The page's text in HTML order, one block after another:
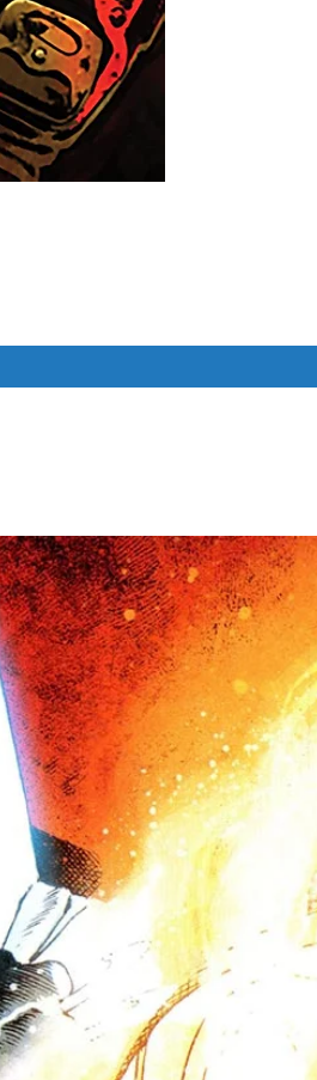
they’ll need
of Archie x The
get some!